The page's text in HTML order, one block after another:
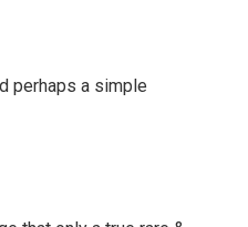
perhaps a simple